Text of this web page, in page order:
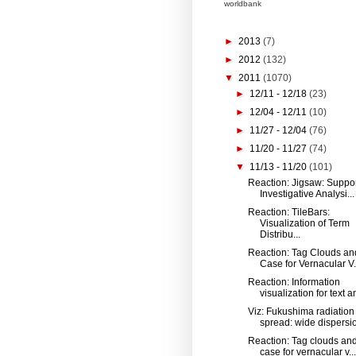
worldbank
► 2013 (7)
► 2012 (132)
▼ 2011 (1070)
► 12/11 - 12/18(23)
► 12/04 - 12/11(10)
► 11/27 - 12/04(76)
► 11/20 - 11/27(74)
▼ 11/13 - 11/20(101)
Reaction: Jigsaw:
Investigative Analysi...
Reaction: TileBars:
Visualization of Term
Distribu...
Reaction: Tag Clouds
Case for Vernacular
Reaction: Information
visualization for text
Viz: Fukushima radiation
spread: wide
Reaction: Tag clouds
case for vernacular v...